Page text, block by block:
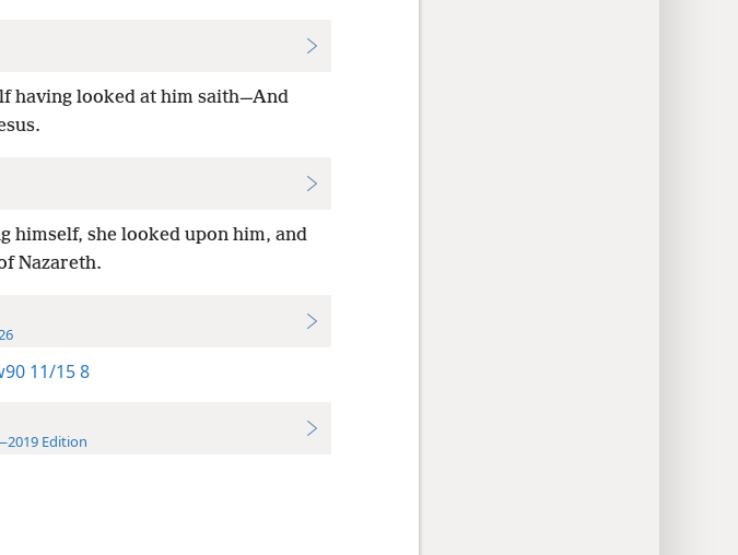
having looked at him saith—And
himself, she looked upon him, and
Nazareth.
11/15 8
Edition